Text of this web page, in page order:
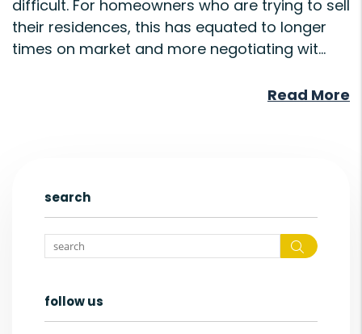
difficult. For homeowners who are trying to sell
their residences, this has equated to longer
times on market and more negotiating wit...
Read More
search
Search
follow us